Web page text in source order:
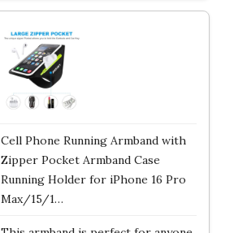
Cell Phone Running Armband with
Zipper Pocket Armband Case
Running Holder for iPhone 16 Pro
Max/15/1…